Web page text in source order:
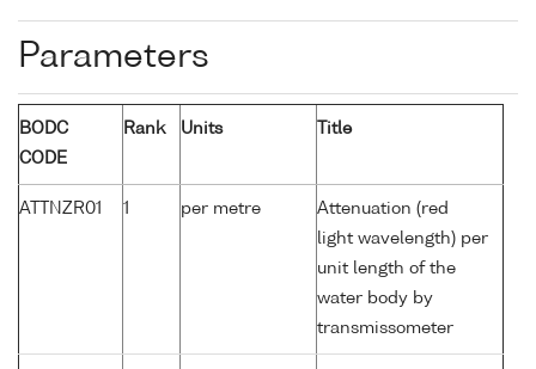
Parameters
BODC
CODE
Rank Units Title
ATTNZR01 1 per metre
Attenuation (red
light wavelength) per
unit length of the
water body by
transmissometer